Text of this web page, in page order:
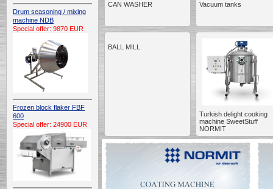
Drum seasoning / mixing
machine NDB
Special offer: 9870 EUR
Frozen block flaker FBF
600
Special offer: 24900 EUR
CAN WASHER Vacuum tanks
BALL MILL
Turkish delight cooking
machine SweetStuff
NORMIT